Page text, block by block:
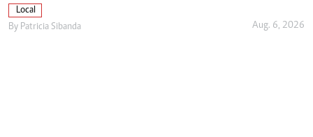
Local
By Patricia Sibanda Aug. 6, 2026